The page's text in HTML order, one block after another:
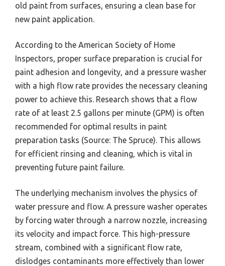
old paint from surfaces, ensuring a clean base for
new paint application.
According to the American Society of Home
Inspectors, proper surface preparation is crucial for
paint adhesion and longevity, and a pressure washer
with a high flow rate provides the necessary cleaning
power to achieve this. Research shows that a flow
rate of at least 2.5 gallons per minute (GPM) is often
recommended for optimal results in paint
preparation tasks (Source: The Spruce). This allows
for efficient rinsing and cleaning, which is vital in
preventing future paint failure.
The underlying mechanism involves the physics of
water pressure and flow. A pressure washer operates
by forcing water through a narrow nozzle, increasing
its velocity and impact force. This high-pressure
stream, combined with a significant flow rate,
dislodges contaminants more effectively than lower